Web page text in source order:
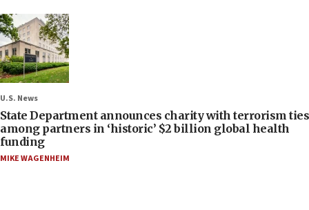
U.S. News
State Department announces charity with terrorism ties
among partners in ‘historic’ $2 billion global health
funding
MIKE WAGENHEIM